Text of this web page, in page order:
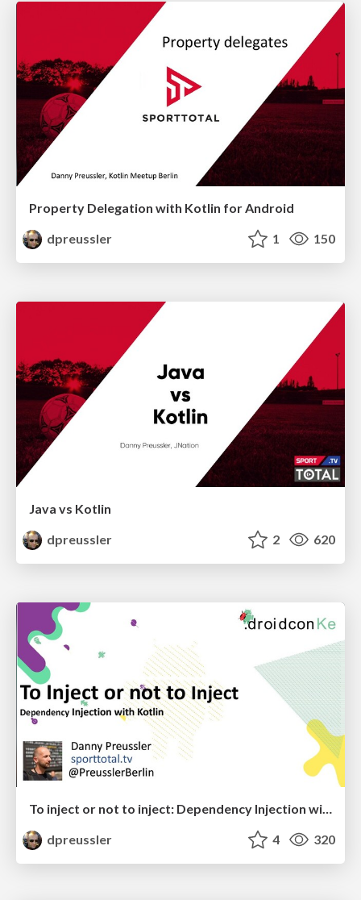
Property Delegation with Kotlin for Android
dpreussler
1 150
Java vs Kotlin
dpreussler
2 620
To inject or not to inject: Dependency Injection with Kotlin (Droidcon Nairobi)
dpreussler
4 320